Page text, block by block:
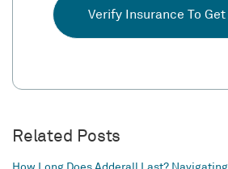
Verify Insurance To
Related Posts